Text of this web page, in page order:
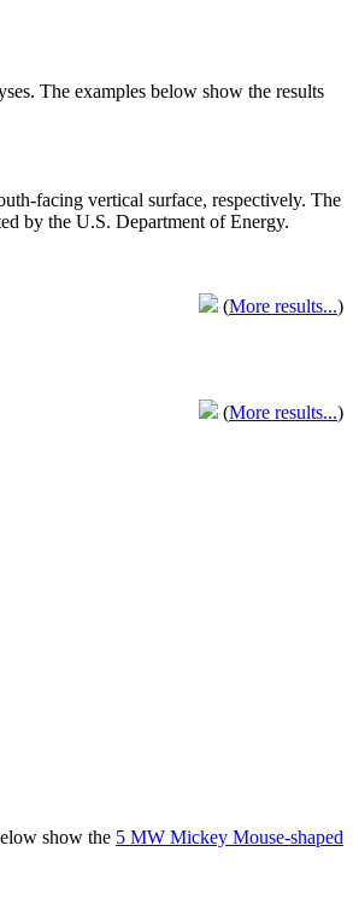
The examples below show the results
facing vertical surface, respectively. The
by the U.S. Department of Energy.
(More results...)
(More results...)
show the 5 MW Mickey Mouse-shaped